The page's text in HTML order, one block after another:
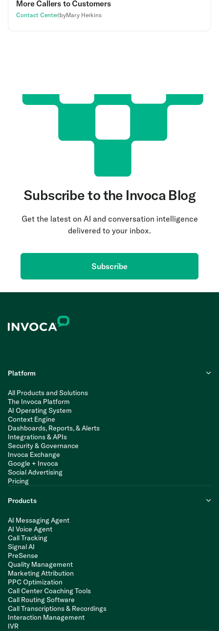
More Callers to Customers
Contact Center|byMary Herkins
Subscribe to the Invoca Blog
Get the latest on AI and conversation intelligence
delivered to your inbox.
Subscribe
Platform
All Products and Solutions
The Invoca Platform
AI Operating System
Context Engine
Dashboards, Reports, & Alerts
Integrations & APIs
Security & Governance
Invoca Exchange
Google + Invoca
Social Advertising
Pricing
Products
AI Messaging Agent
AI Voice Agent
Call Tracking
Signal AI
PreSense
Quality Management
Marketing Attribution
PPC Optimization
Call Center Coaching Tools
Call Routing Software
Call Transcriptions & Recordings
Interaction Management
IVR